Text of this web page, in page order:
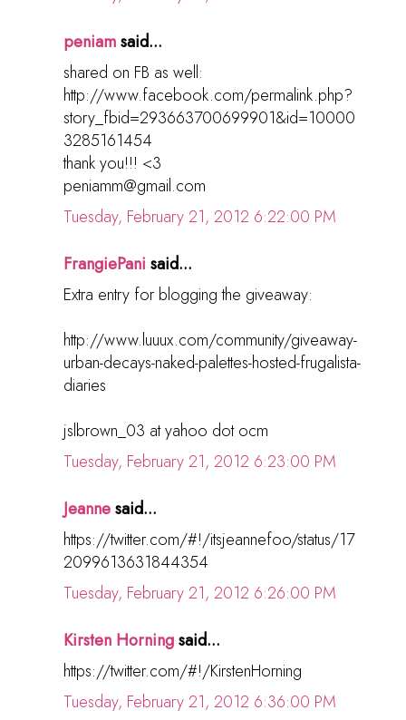
peniamsaid...
shared on FB as well:
http://www.facebook.com/permalink.php?
story_fbid=293663700699901&id=10000
3285161454
thank you!!! <3
peniamm@gmail.com
Tuesday, February 21, 2012 6:22:00 PM
FrangiePani said...
Extra entry for blogging the giveaway:
http://www.luuux.com/community/giveaway-
urban-decays-naked-palettes-hosted-frugalista-
diaries
jslbrown_03 at yahoo dot ocm
Tuesday, February 21, 2012 6:23:00 PM
Jeannesaid...
https://twitter.com/#!/itsjeannefoo/status/17
2099613631844354
Tuesday, February 21, 2012 6:26:00 PM
Kirsten Horningsaid...
https://twitter.com/#!/KirstenHorning
Tuesday, February 21, 2012 6:36:00 PM